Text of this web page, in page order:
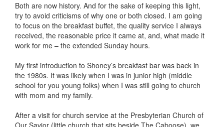
Both are now history. And for the sake of keeping this light,
try to avoid criticisms of why one or both closed. I am going
to focus on the breakfast buffet, the quality service I always
received, the reasonable price it came at, and, what made it
work for me – the extended Sunday hours.
My first introduction to Shoney’s breakfast bar was back in
the 1980s. It was likely when I was in junior high (middle
school for you young folks) when I was still going to church
with mom and my family.
After a visit for church service at the Presbyterian Church of
Our Savior (little church that sits beside The Caboose), we